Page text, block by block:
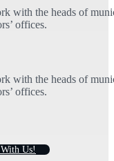
with the heads of
offices.
with the heads of
offices.
With Us!